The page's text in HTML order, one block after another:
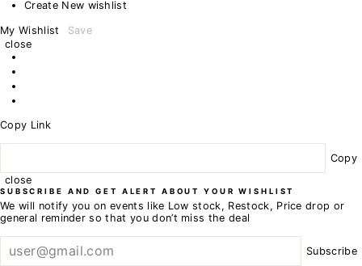
Create New wishlist
My Wishlist
Save
close
Copy Link
Copy
close
SUBSCRIBE AND GET ALERT ABOUT YOUR WISHLIST
We will notify you on events like Low stock, Restock, Price drop or
general reminder so that you don’t miss the deal
Subscribe